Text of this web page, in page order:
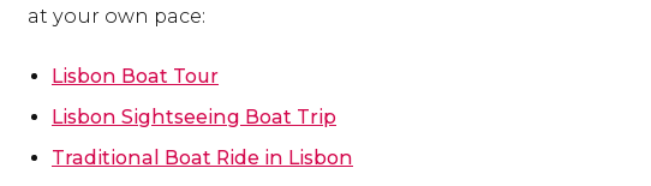
at your own pace:
Lisbon Boat Tour
Lisbon Sightseeing Boat Trip
Traditional Boat Ride in Lisbon